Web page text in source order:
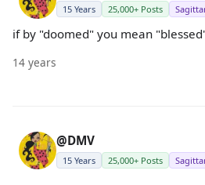
15 Years 25,000+ Posts
if by "doomed" you mean
14 years
@DMV
15 Years 25,000+ Posts